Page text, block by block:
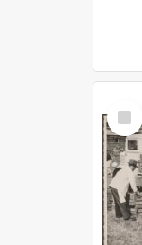
Select
Item